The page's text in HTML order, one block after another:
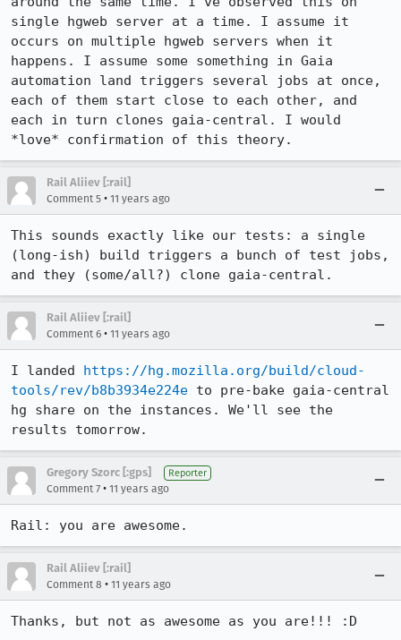
single hgweb server at a time. I assume it
occurs on multiple hgweb servers when it
happens. I assume some something in Gaia
automation land triggers several jobs at once,
each of them start close to each other, and
each in turn clones gaia-central. I would
*love* confirmation of this theory.
Rail Aliiev [:rail]
Comment 5 • 11 years ago
This sounds exactly like our tests: a single
(long-ish) build triggers a bunch of test jobs,
and they (some/all?) clone gaia-central.
Rail Aliiev [:rail]
Comment 6 • 11 years ago
I landed https://hg.mozilla.org/build/cloud-
tools/rev/b8b3934e224e to pre-bake gaia-central
hg share on the instances. We'll see the
results tomorrow.
Gregory Szorc [:gps] Reporter
Comment 7 • 11 years ago
Rail: you are awesome.
Rail Aliiev [:rail]
Comment 8 • 11 years ago
Thanks, but not as awesome as you are!!! :D